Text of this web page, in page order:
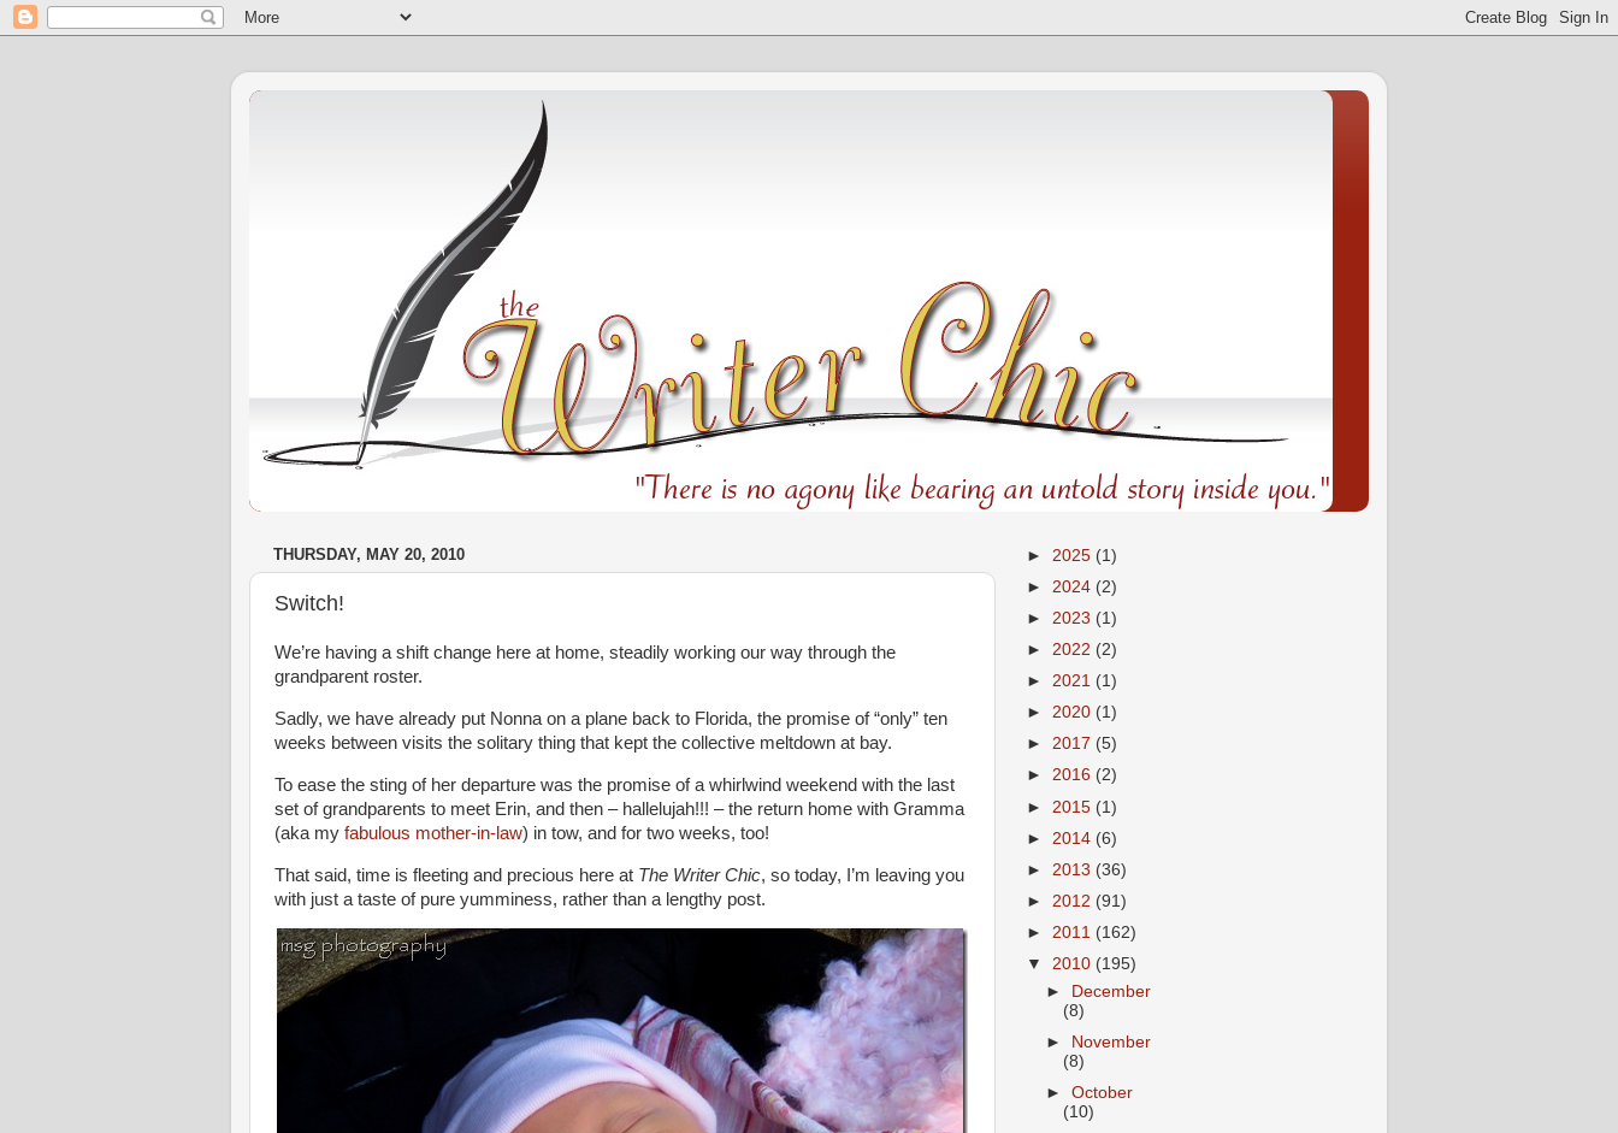
THURSDAY, MAY 20, 2010
Switch!
We’re having a shift change here at home, steadily working our way through the
grandparent roster.
Sadly, we have already put Nonna on a plane back to Florida, the promise of “only” ten
weeks between visits the solitary thing that kept the collective meltdown at bay.
To ease the sting of her departure was the promise of a whirlwind weekend with the last
set of grandparents to meet Erin, and then – hallelujah!!! – the return home with Gramma
(aka my fabulous mother-in-law) in tow, and for two weeks, too!
That said, time is fleeting and precious here at The Writer Chic, so today, I’m leaving you
with just a taste of pure yumminess, rather than a lengthy post.
► 2025 (1)
► 2024 (2)
► 2023 (1)
► 2022 (2)
► 2021 (1)
► 2020 (1)
► 2017 (5)
► 2016 (2)
► 2015 (1)
► 2014 (6)
► 2013 (36)
► 2012 (91)
► 2011 (162)
▼ 2010 (195)
►
December
(8)
►
November
(8)
►October
(10)